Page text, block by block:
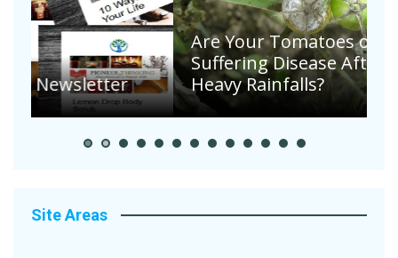
Are Your Tomatoes or Potatoes
Suffering Disease After Recent
Heavy Rainfalls?
Site Areas